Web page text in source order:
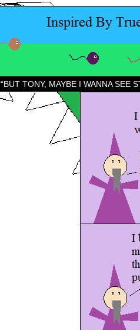
“BUT TONY, MAYBE I WANNA SEE